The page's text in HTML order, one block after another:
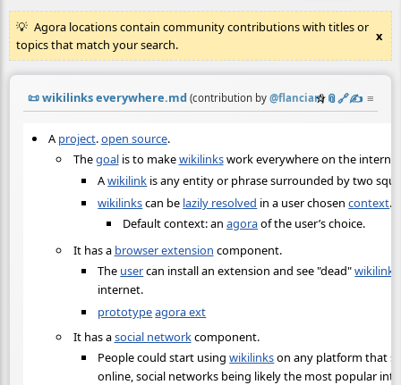
Agora locations contain community contributions with titles or
topics that match your search.
x
📜wikilinks everywhere.md (contribution by@flancian)
☆📎️🔗✍️ ≡
A project.open source.
Thegoalis to makewikilinkswork everywhere on the
Awikilink is any entity or phrase surrounded by two
wikilinkscan be lazily resolved in a user chosencontext.
Default context: anagoraof the user’s choice.
It has a browser extension component.
The usercan install an extension and see "dead"wikilinks
internet.
prototypeagora ext
It has asocial networkcomponent.
People could start usingwikilinkson any platform that
online, social networks being likely the most popular